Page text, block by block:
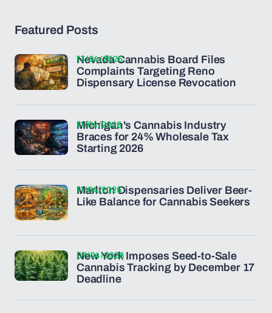
Featured Posts
Nevada Cannabis Board Files
Complaints Targeting Reno
Dispensary License Revocation
13/04/2026
Michigan's Cannabis Industry
Braces for 24% Wholesale Tax
Starting 2026
11/04/2026
Marlton Dispensaries Deliver Beer-
Like Balance for Cannabis Seekers
11/04/2026
New York Imposes Seed-to-Sale
Cannabis Tracking by December 17
Deadline
07/04/2026